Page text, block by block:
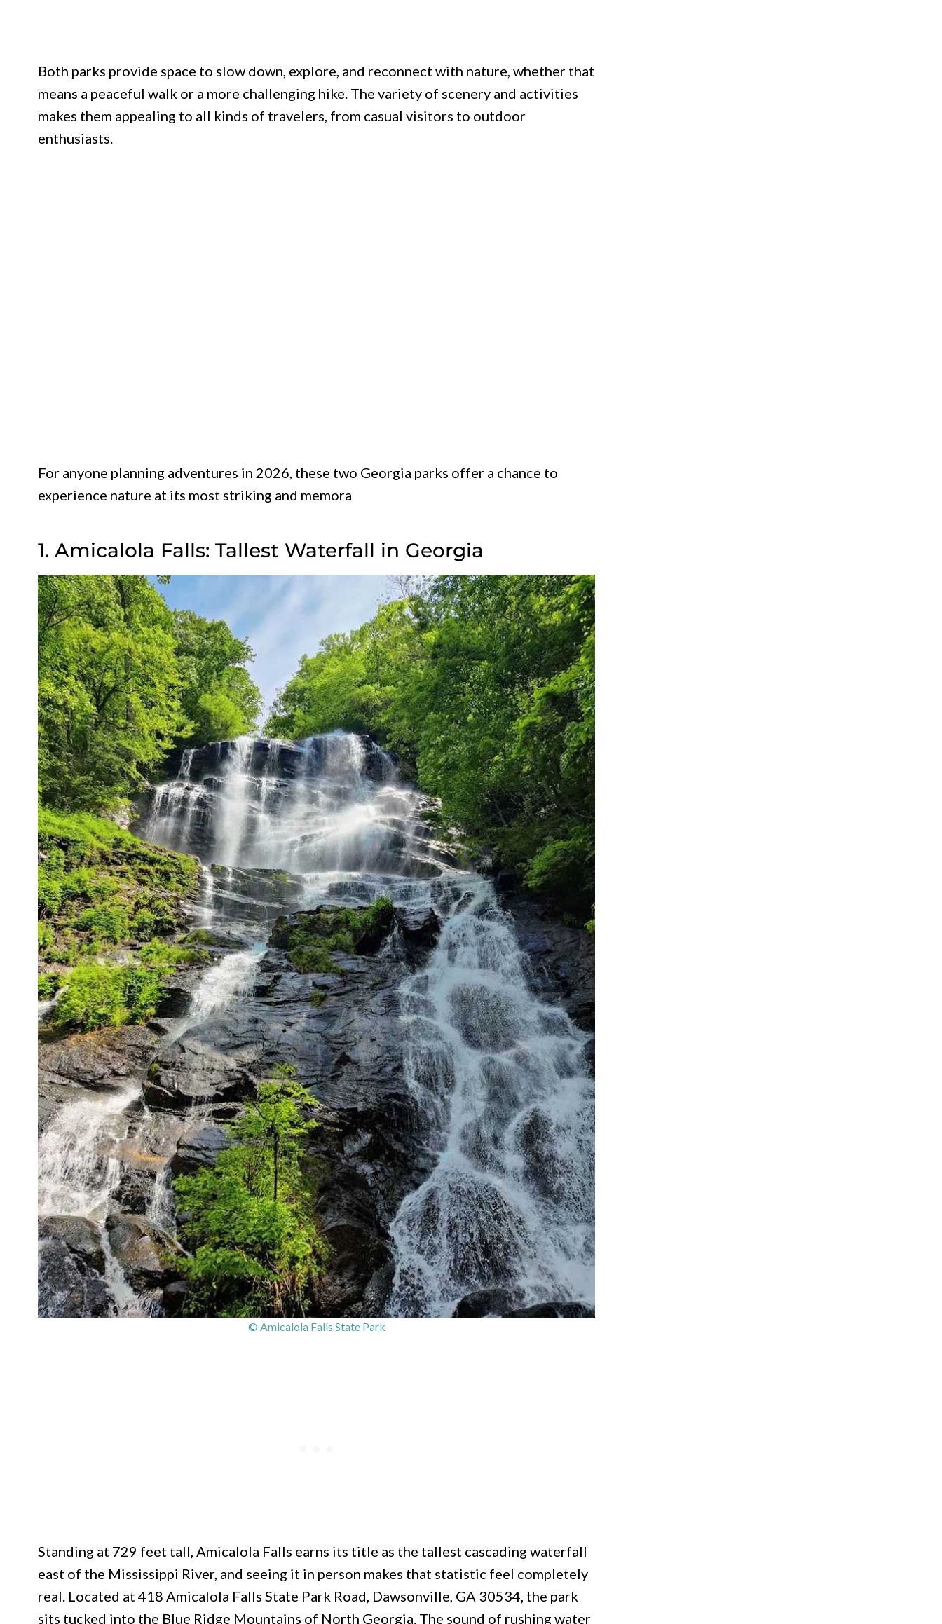
Both parks provide space to slow down, explore, and reconnect with nature, whether that
means a peaceful walk or a more challenging hike. The variety of scenery and activities
makes them appealing to all kinds of travelers, from casual visitors to outdoor
enthusiasts.
For anyone planning adventures in 2026, these two Georgia parks offer a chance to
experience nature at its most striking and memora
1. Amicalola Falls: Tallest Waterfall in Georgia
© Amicalola Falls State Park
Standing at 729 feet tall, Amicalola Falls earns its title as the tallest cascading waterfall
east of the Mississippi River, and seeing it in person makes that statistic feel completely
real. Located at 418 Amicalola Falls State Park Road, Dawsonville, GA 30534, the park
sits tucked into the Blue Ridge Mountains of North Georgia. The sound of rushing water